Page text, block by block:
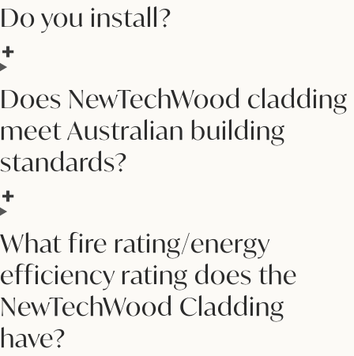
Do you install?
Does NewTechWood cladding
meet Australian building
standards?
What fire rating/energy
efficiency rating does the
NewTechWood Cladding
have?